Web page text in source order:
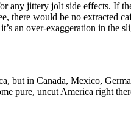
any jittery jolt side effects. If
there would be no extracted
an over-exaggeration in the
but in Canada, Mexico,
pure, uncut America right